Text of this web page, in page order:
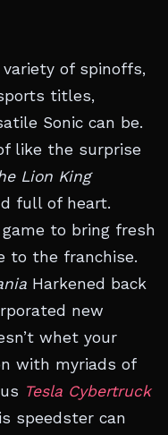
of spinoffs,
titles,
Sonic can be.
like the surprise
Lion King
full of heart.
to bring fresh
to the franchise.
Harkened back
new
whet your
with myriads of
Tesla Cybertruck
speedster can